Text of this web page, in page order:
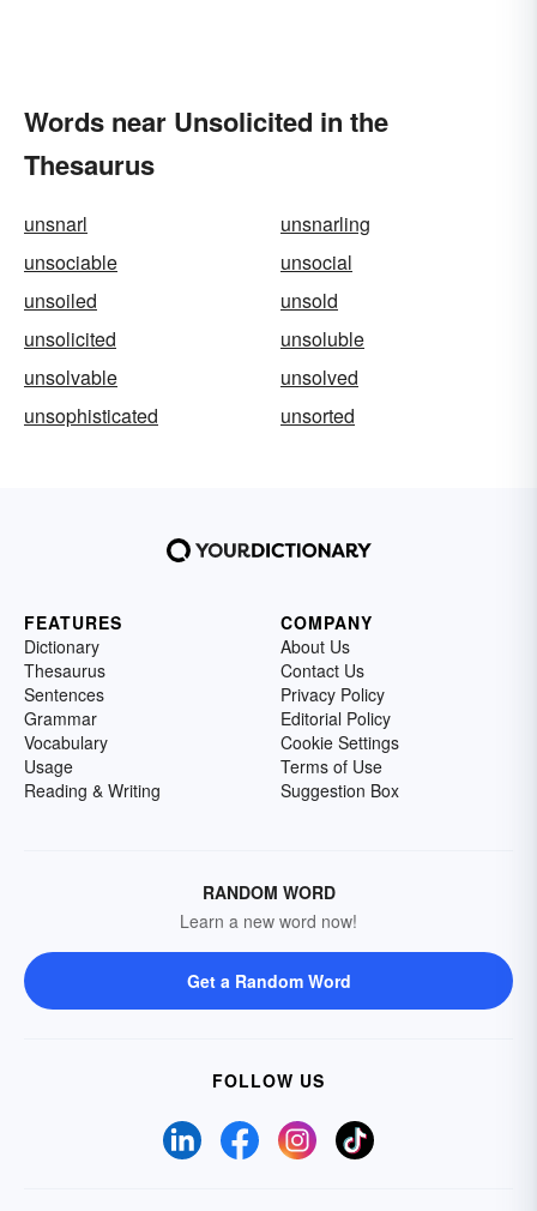
Words near Unsolicited in the
Thesaurus
unsnarl
unsnarling
unsociable
unsocial
unsoiled
unsold
unsolicited
unsoluble
unsolvable
unsolved
unsophisticated
unsorted
FEATURES
Dictionary
Thesaurus
Sentences
Grammar
Vocabulary
Usage
Reading & Writing
COMPANY
About Us
Contact Us
Privacy Policy
Editorial Policy
Cookie Settings
Terms of Use
Suggestion Box
RANDOM WORD
Learn a new word now!
Get a Random Word
FOLLOW US